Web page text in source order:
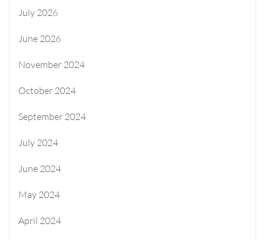
July 2026
June 2026
November 2024
October 2024
September 2024
July 2024
June 2024
May 2024
April 2024